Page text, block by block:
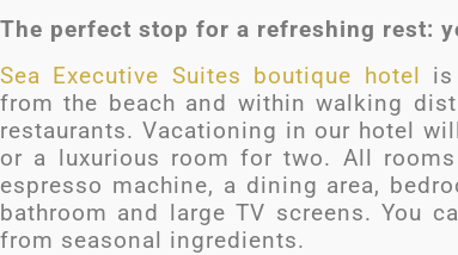
The perfect stop for a refreshing rest:
Sea Executive Suites boutique hotel
from the beach and within walking
restaurants. Vacationing in our hotel
or a luxurious room for two. All
espresso machine, a dining area,
bathroom and large TV screens. You
from seasonal ingredients.